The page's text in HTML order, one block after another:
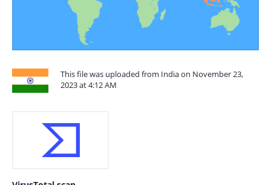
This file was uploaded from India on November 23,
2023 at 4:12 AM